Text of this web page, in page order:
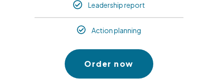
Leadership report
Action planning
Order now